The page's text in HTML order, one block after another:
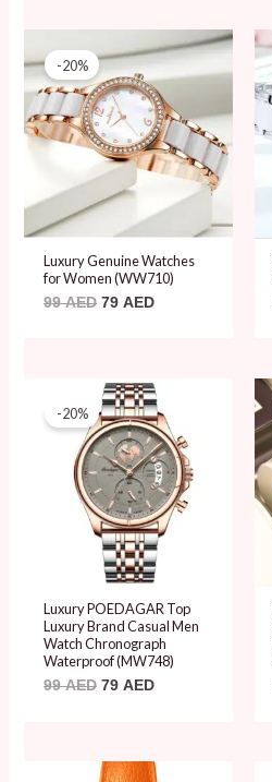
-20%
Luxury Genuine Watches
for Women (WW710)
99AED
price
was:
99 AED.
79 AED
Current
price
is:
79 AED.
-20%
Luxury POEDAGAR Top
Luxury Brand Casual Men
Watch Chronograph
Waterproof (MW748)
99AED
Original
price
was:
99 AED.
79 AED
Current
price
is:
79 AED.
OriginalCurrent